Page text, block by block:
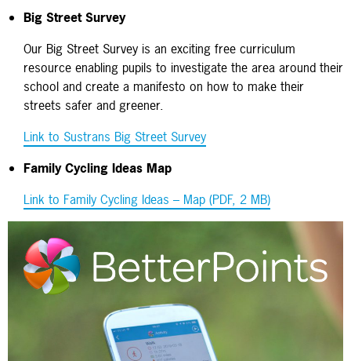
Big Street Survey
Our Big Street Survey is an exciting free curriculum
resource enabling pupils to investigate the area around their
school and create a manifesto on how to make their
streets safer and greener.
Link to Sustrans Big Street Survey
Family Cycling Ideas Map
Link to Family Cycling Ideas – Map (PDF, 2 MB)